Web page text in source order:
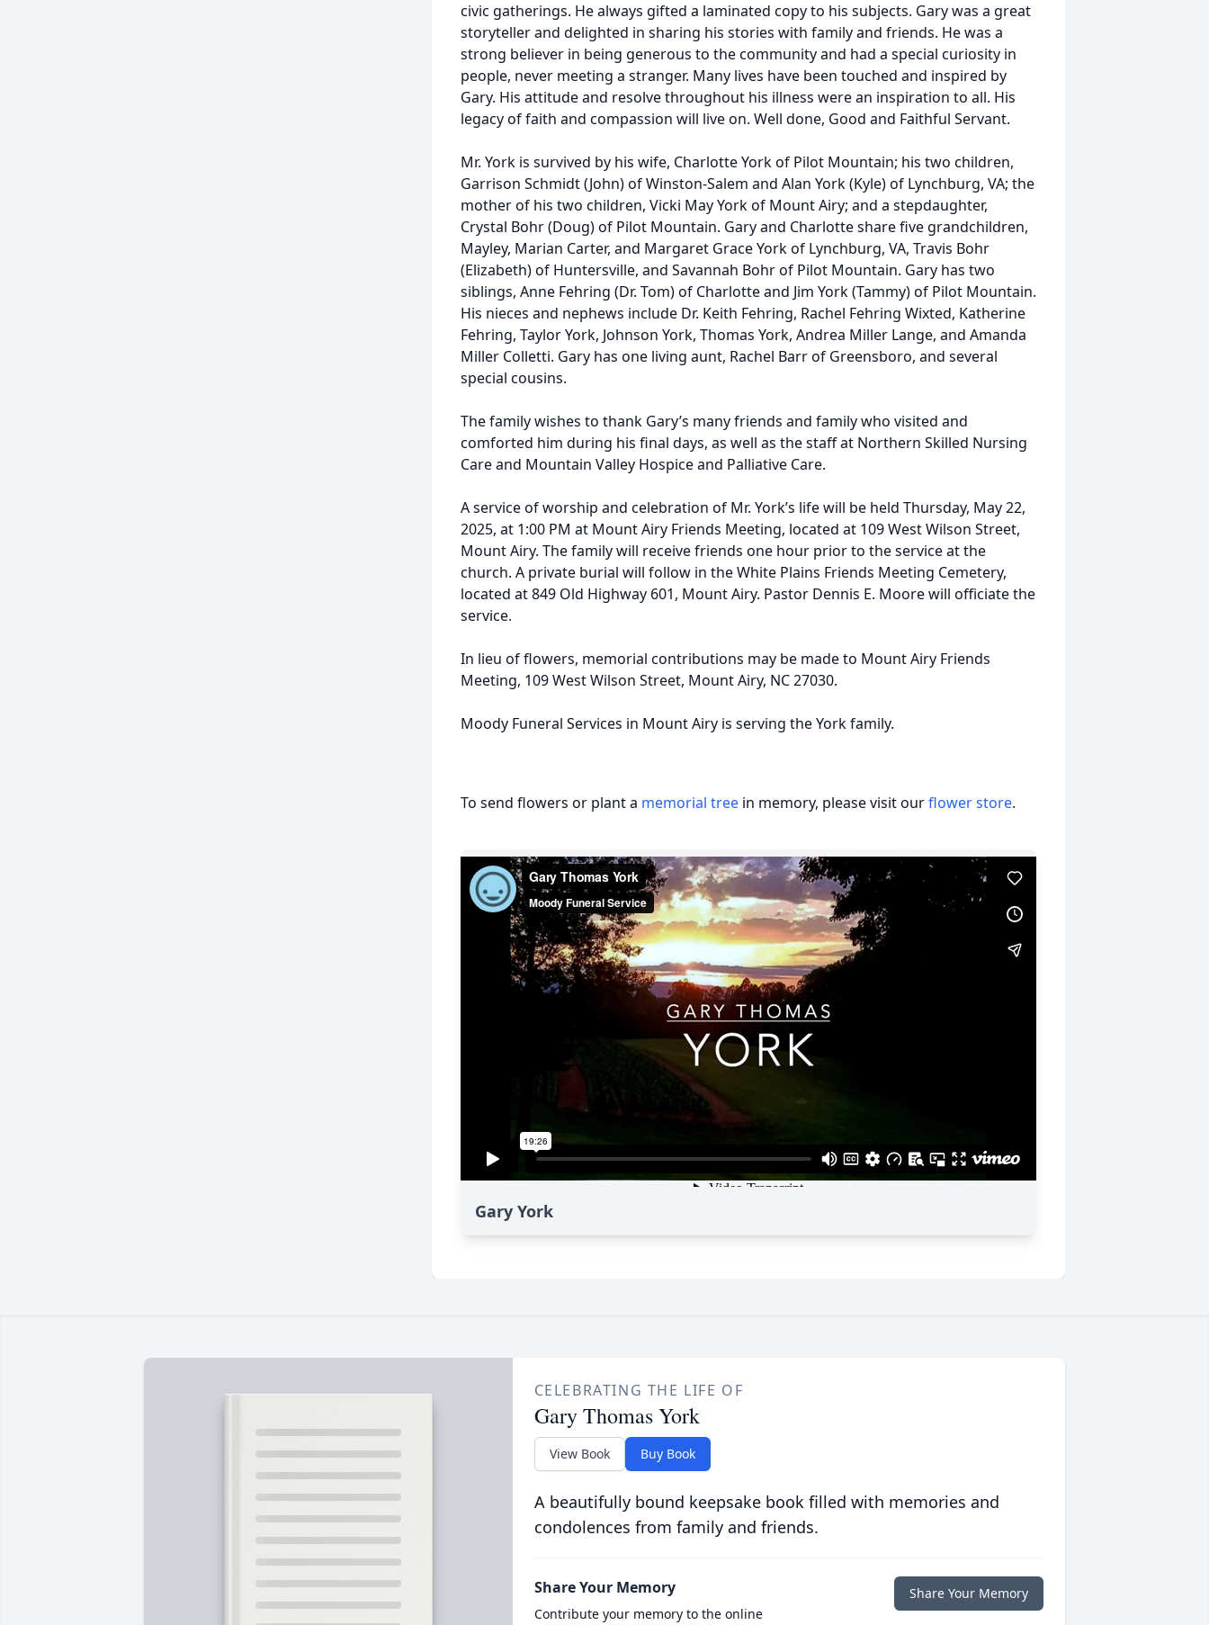
civic gatherings. He always gifted a laminated copy to his subjects. Gary was a great
storyteller and delighted in sharing his stories with family and friends. He was a
strong believer in being generous to the community and had a special curiosity in
people, never meeting a stranger. Many lives have been touched and inspired by
Gary. His attitude and resolve throughout his illness were an inspiration to all. His
legacy of faith and compassion will live on. Well done, Good and Faithful Servant.
Mr. York is survived by his wife, Charlotte York of Pilot Mountain; his two children,
Garrison Schmidt (John) of Winston-Salem and Alan York (Kyle) of Lynchburg, VA; the
mother of his two children, Vicki May York of Mount Airy; and a stepdaughter,
Crystal Bohr (Doug) of Pilot Mountain. Gary and Charlotte share five grandchildren,
Mayley, Marian Carter, and Margaret Grace York of Lynchburg, VA, Travis Bohr
(Elizabeth) of Huntersville, and Savannah Bohr of Pilot Mountain. Gary has two
siblings, Anne Fehring (Dr. Tom) of Charlotte and Jim York (Tammy) of Pilot Mountain.
His nieces and nephews include Dr. Keith Fehring, Rachel Fehring Wixted, Katherine
Fehring, Taylor York, Johnson York, Thomas York, Andrea Miller Lange, and Amanda
Miller Colletti. Gary has one living aunt, Rachel Barr of Greensboro, and several
special cousins.
The family wishes to thank Gary’s many friends and family who visited and
comforted him during his final days, as well as the staff at Northern Skilled Nursing
Care and Mountain Valley Hospice and Palliative Care.
A service of worship and celebration of Mr. York’s life will be held Thursday, May 22,
2025, at 1:00 PM at Mount Airy Friends Meeting, located at 109 West Wilson Street,
Mount Airy. The family will receive friends one hour prior to the service at the
church. A private burial will follow in the White Plains Friends Meeting Cemetery,
located at 849 Old Highway 601, Mount Airy. Pastor Dennis E. Moore will officiate the
service.
In lieu of flowers, memorial contributions may be made to Mount Airy Friends
Meeting, 109 West Wilson Street, Mount Airy, NC 27030.
Moody Funeral Services in Mount Airy is serving the York family.
To send flowers or plant a memorial tree in memory, please visit ourflower store.
Gary York
CELEBRATING THE LIFE OF
Gary Thomas York
View Book Buy Book
A beautifully bound keepsake book filled with memories and
condolences from family and friends.
Share Your Memory
Contribute your memory to the online
Share Your Memory